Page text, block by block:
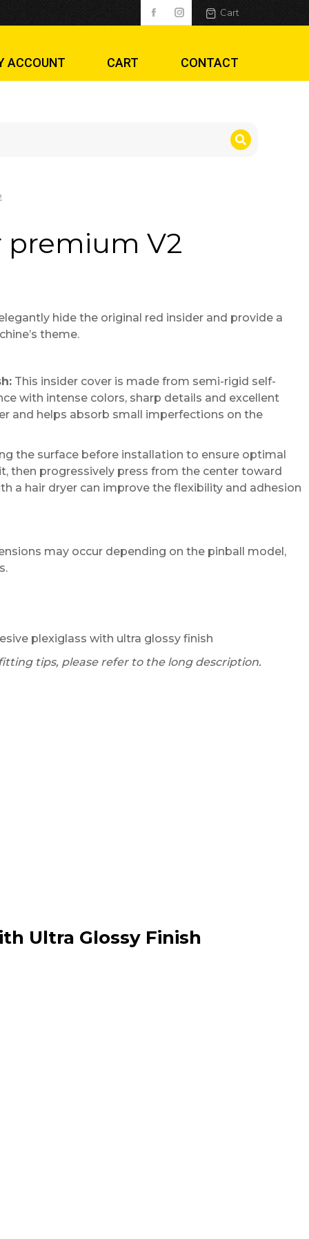
Cart
ACCOUNT CART CONTACT
premium V2
hide the original red insider and provide a
theme.
This insider cover is made from semi-rigid self-
with intense colors, sharp details and excellent
and helps absorb small imperfections on the
the surface before installation to ensure optimal
then progressively press from the center toward
a hair dryer can improve the flexibility and adhesion
may occur depending on the pinball model,
plexiglass with ultra glossy finish
tips, please refer to the long description.
Ultra Glossy Finish